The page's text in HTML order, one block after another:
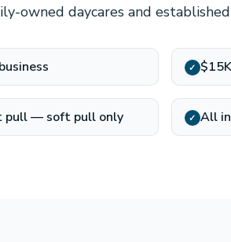
owned daycares and
✓
pull — soft pull only ✓ All